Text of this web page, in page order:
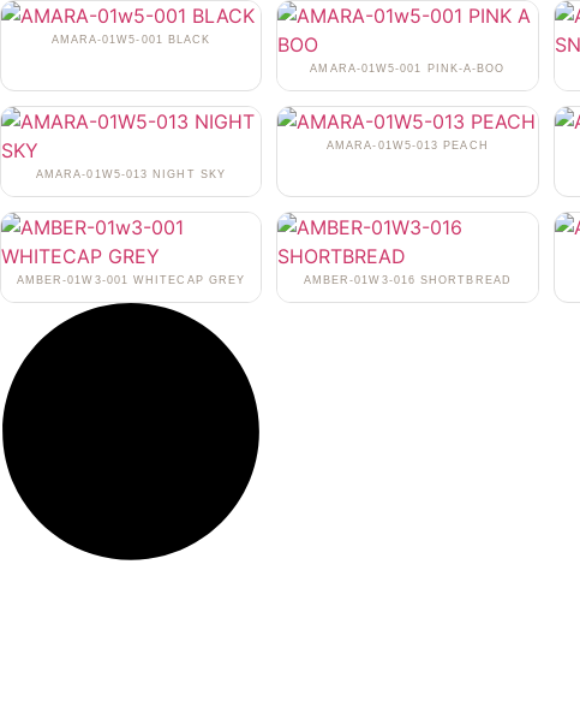
AMARA-01W5-001 BLACK
AMARA-01W5-001 PINK-A-BOO
AMARA-01W5-013 NIGHT SKY
AMARA-01W5-013 PEACH
AMBER-01W3-001 WHITECAP GREY AMBER-01W3-016 SHORTBREAD